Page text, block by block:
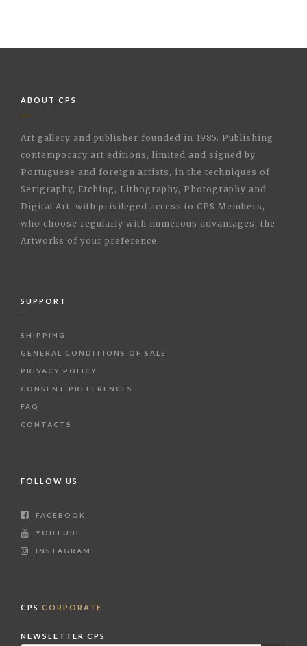
ABOUT CPS
Art gallery and publisher founded in 1985. Publishing
contemporary art editions, limited and signed by
Portuguese and foreign artists, in the techniques of
Serigraphy, Etching, Lithography, Photography and
Digital Art, with privileged access to CPS Members,
who choose regularly with numerous advantages, the
Artworks of your preference.
SUPPORT
SHIPPING
GENERAL CONDITIONS OF SALE
PRIVACY POLICY
CONSENT PREFERENCES
FAQ
CONTACTS
FOLLOW US
FACEBOOK
YOUTUBE
INSTAGRAM
CPS CORPORATE
NEWSLETTER CPS